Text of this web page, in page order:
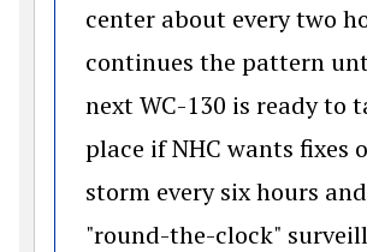
center about every two
continues the pattern
next WC-130 is ready to
place if NHC wants fixes
storm every six hours and
"round-the-clock"